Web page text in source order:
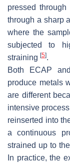
pressed
through a sharp
where the
subjected to
straining [5].
Both ECAP
produce metals
are different
intensive
reinserted into
a continuous
strained up to
In practice, the